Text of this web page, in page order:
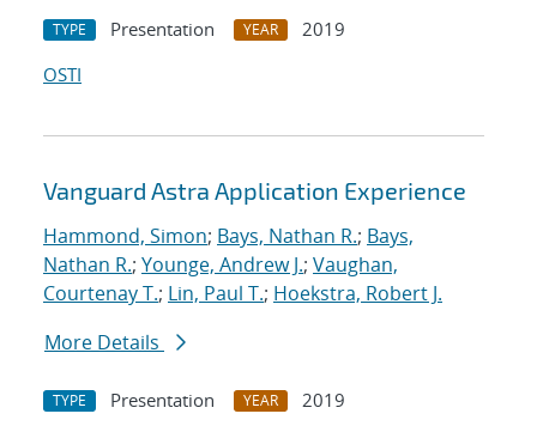
TYPE Presentation YEAR
2019
OSTI
Vanguard Astra Application Experience
Hammond, Simon; Bays, Nathan R.; Bays,
Nathan R.; Younge, Andrew J.; Vaughan,
Courtenay T.; Lin, Paul T.; Hoekstra, Robert J.
More Details
TYPE Presentation YEAR
2019